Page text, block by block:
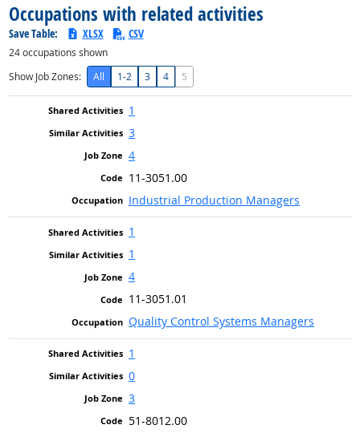
Occupations with related activities
Save Table: XLSX CSV
24occupations shown
Show Job Zones:
All 1-2 3 4 5
1
3
4
11-3051.00
Industrial Production Managers
1
1
4
11-3051.01
Quality Control Systems Managers
1
0
3
51-8012.00